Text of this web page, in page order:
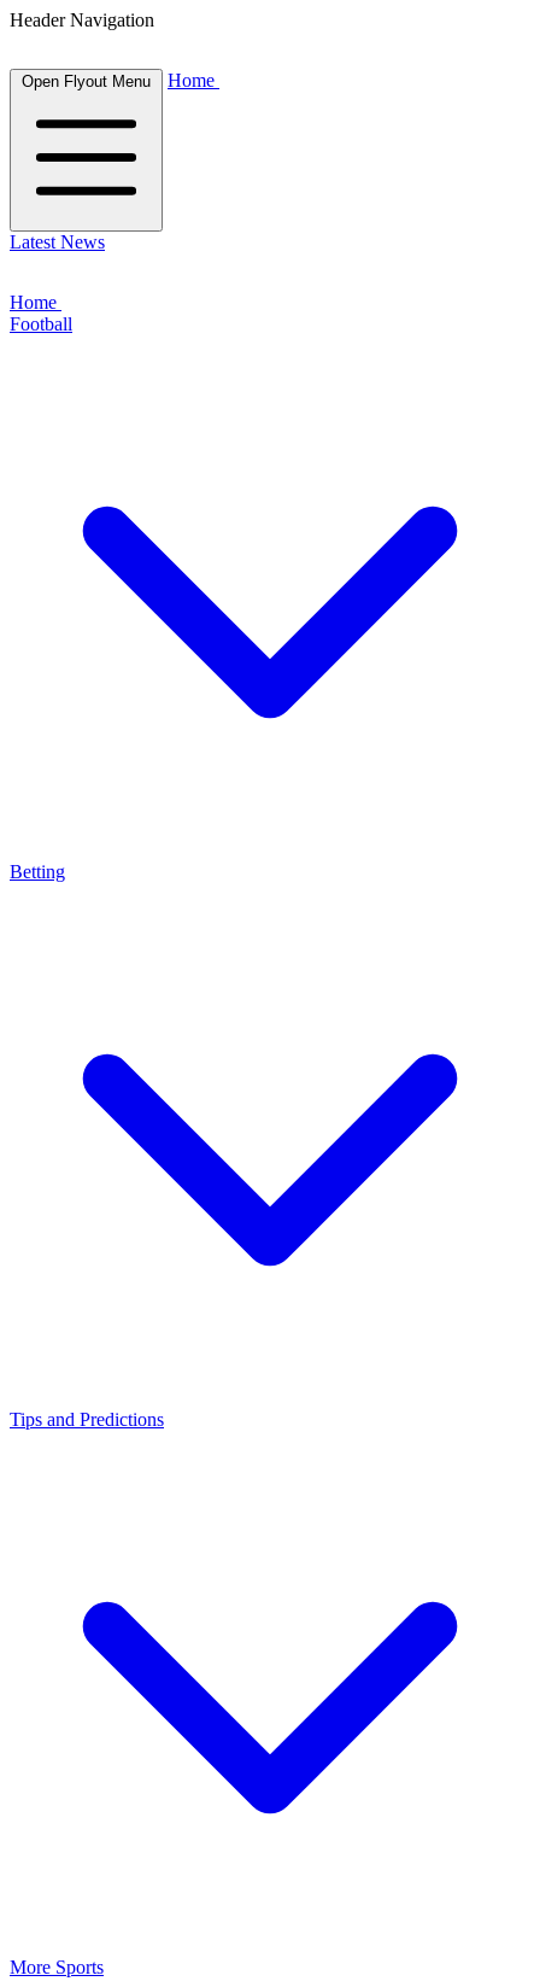
Header Navigation
Open Flyout Menu Home
Latest News
Home
Football
Betting
Tips and Predictions
More Sports